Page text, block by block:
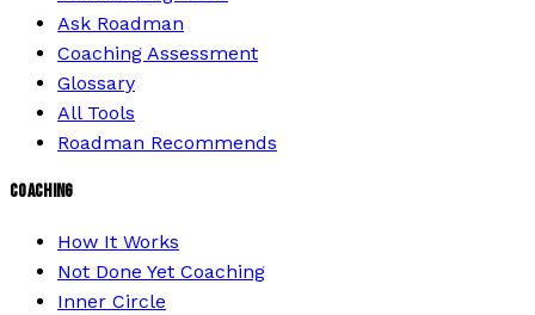
Ask Roadman
Coaching Assessment
Glossary
All Tools
Roadman Recommends
COACHING
How It Works
Not Done Yet Coaching
Inner Circle